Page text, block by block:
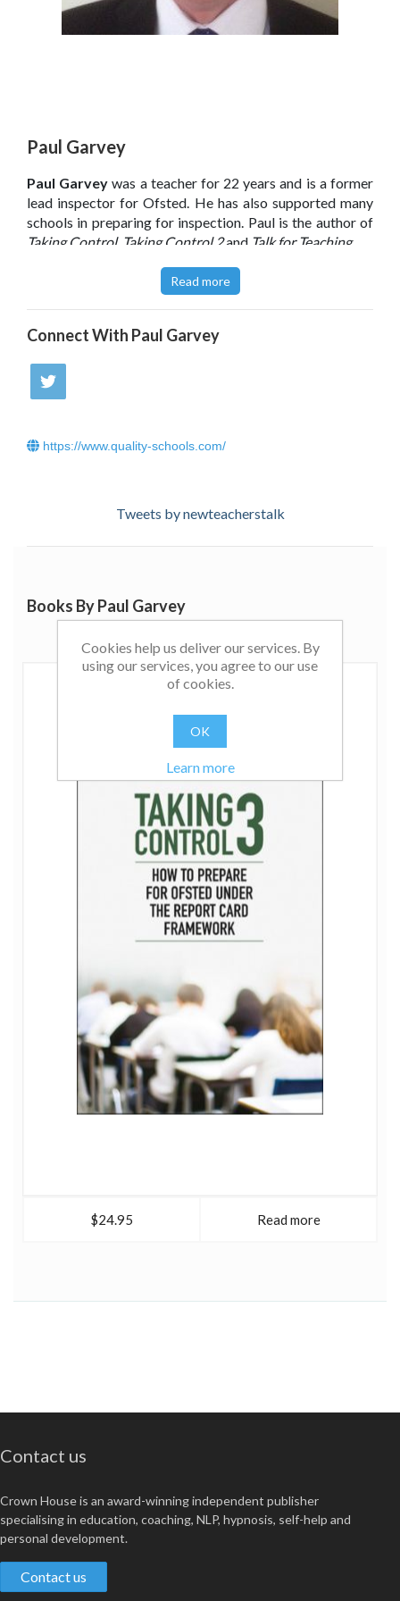
Paul Garvey
Paul Garveywas a teacher for 22 years and is a former
lead inspector for Ofsted. He has also supported many
schools in preparing for inspection. Paul is the author of
Taking Control, Taking Control 2and Talk for Teaching.
to read Paul Garvey’s blog.
Read more
Connect With Paul Garvey
https://www.quality-schools.com/
Tweets by newteacherstalk
Books By Paul Garvey
$24.95 Read more
Contact us
Crown House is an award-winning independent publisher
specialising in education, coaching, NLP, hypnosis, self-help and
personal development.
Contact us
Cookies help us deliver our services. By
using our services, you agree to our use
of cookies.
OK
Learn more